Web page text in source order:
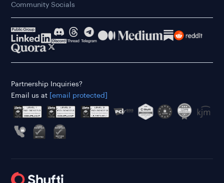
Community Socials
Partnership Inquiries?
Email us at
[email protected]